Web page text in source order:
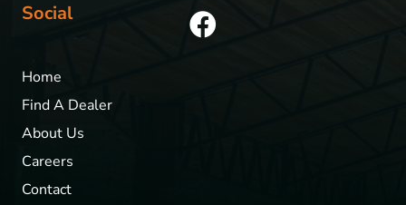
Social
Home
Find A Dealer
About Us
Careers
Contact